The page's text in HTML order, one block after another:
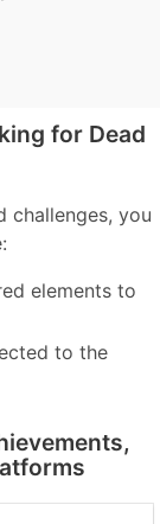
for Dead
challenges, you
elements to
to the